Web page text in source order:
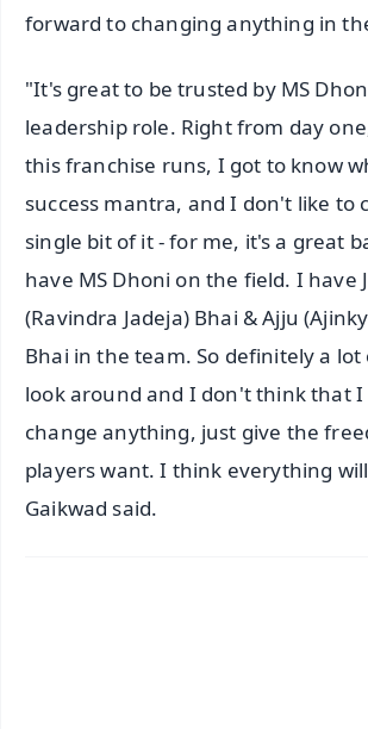
forward to changing anything in
"It's great to be trusted by MS
leadership role. Right from day
this franchise runs, I got to know
success mantra, and I don't like to
single bit of it - for me, it's a great
have MS Dhoni on the field. I have
(Ravindra Jadeja) Bhai & Ajju
Bhai in the team. So definitely a
look around and I don't think that I
change anything, just give the
players want. I think everything
Gaikwad said.